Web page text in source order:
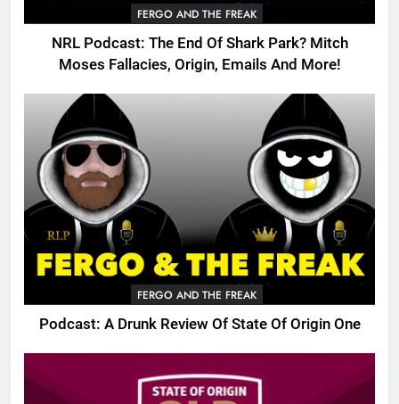
FERGO AND THE FREAK
NRL Podcast: The End Of Shark Park? Mitch
Moses Fallacies, Origin, Emails And More!
FERGO AND THE FREAK
Podcast: A Drunk Review Of State Of Origin One